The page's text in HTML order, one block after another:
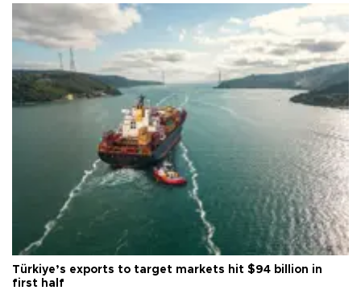
Türkiye’s exports to target markets hit $94 billion in
first half